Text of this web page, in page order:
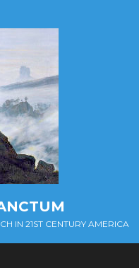
IN 21ST CENTURY AMERICA